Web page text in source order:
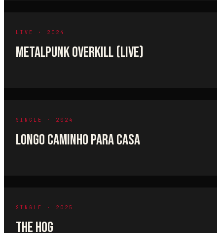
LIVE · 2024
METALPUNK OVERKILL (LIVE)
SINGLE · 2024
LONGO CAMINHO PARA CASA
SINGLE · 2025
THE HOG